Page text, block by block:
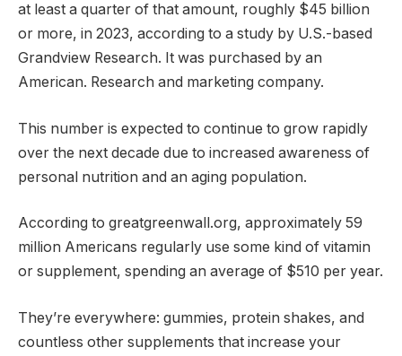
at least a quarter of that amount, roughly $45 billion
or more, in 2023, according to a study by U.S.-based
Grandview Research. It was purchased by an
American. Research and marketing company.
This number is expected to continue to grow rapidly
over the next decade due to increased awareness of
personal nutrition and an aging population.
According to greatgreenwall.org, approximately 59
million Americans regularly use some kind of vitamin
or supplement, spending an average of $510 per year.
They’re everywhere: gummies, protein shakes, and
countless other supplements that increase your